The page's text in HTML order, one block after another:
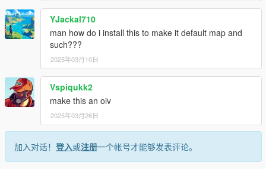
YJackal710
man how do i install this to make it default map and
such???
2025年03月10日
Vspiqukk2
make this an oiv
2025年03月26日
加入对话！ 登入或注册一个帐号才能够发表评论。